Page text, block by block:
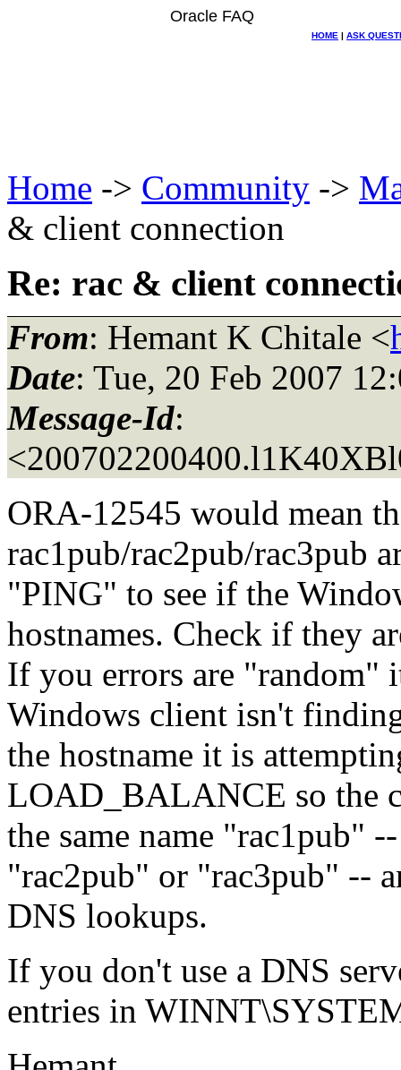
Oracle FAQ
HOME | ASK
Home -> Community ->
& client connection
Re: rac & client
From: Hemant K Chitale <
Date: Tue, 20 Feb 2007
Message-Id:
ORA-12545 would mean
rac1pub/rac2pub/rac3pub
"PING" to see if the
hostnames. Check if they
If you errors are "random"
Windows client isn't
the hostname it is
LOAD_BALANCE so the
the same name "rac1pub"
"rac2pub" or "rac3pub" --
DNS lookups.
If you don't use a DNS
entries in